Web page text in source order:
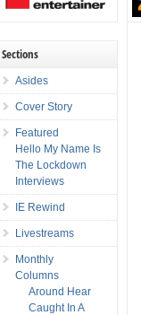
Sections
Asides
Cover Story
Featured
Hello My Name Is
The Lockdown
Interviews
IE Rewind
Livestreams
Monthly
Columns
Around Hear
Caught In A